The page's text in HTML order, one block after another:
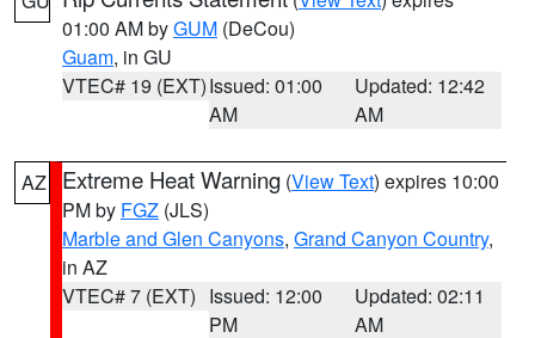
01:00 AM byGUM (DeCou)
Guam, in GU
VTEC# 19 (EXT)Issued: 01:00
AM
Updated: 12:42
AM
AZ Extreme Heat Warning (View Text) expires 10:00
PM by FGZ (JLS)
Marble and Glen Canyons, Grand Canyon Country,
in AZ
VTEC# 7 (EXT) Issued: 12:00
PM
Updated: 02:11
AM